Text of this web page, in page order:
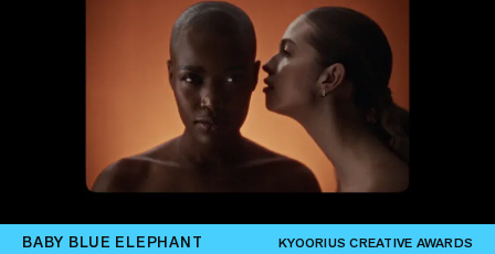
BABY BLUE ELEPHANT KYOORIUS CREATIVE AWARDS